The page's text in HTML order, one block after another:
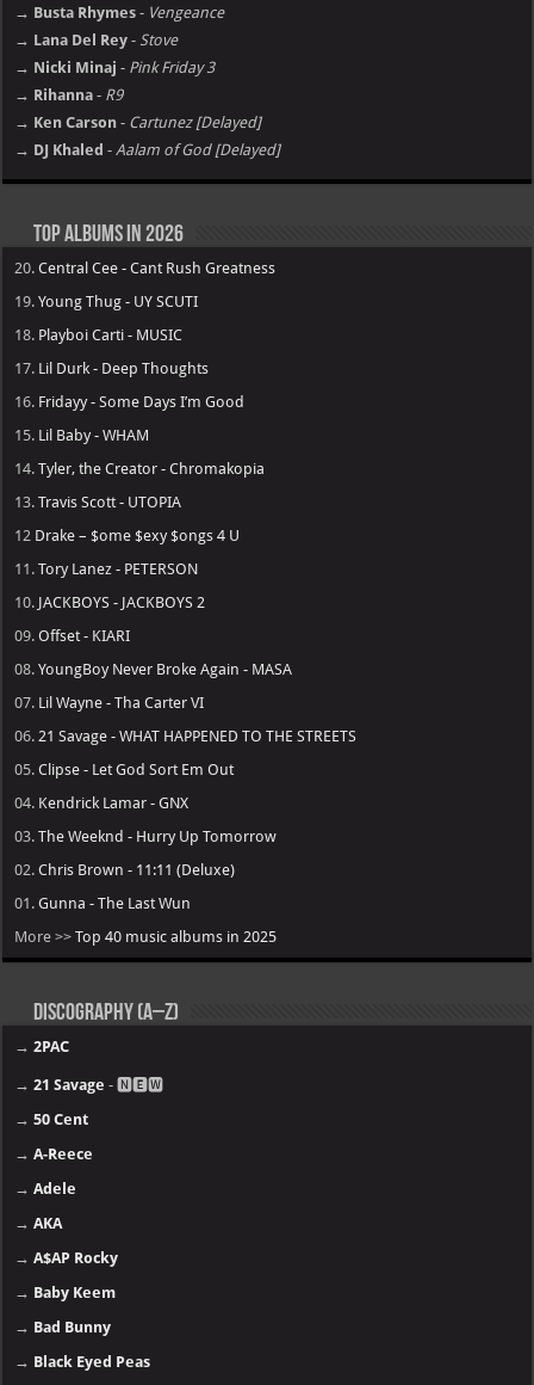
→ Busta Rhymes - Vengeance
→ Lana Del Rey - Stove
→ Nicki Minaj - Pink Friday 3
→ Rihanna - R9
→ Ken Carson - Cartunez [Delayed]
→ DJ Khaled - Aalam of God [Delayed]
Top Albums in 2026
20.Central Cee - Cant Rush Greatness
19.Young Thug - UY SCUTI
18. Playboi Carti - MUSIC
17. Lil Durk - Deep Thoughts
16. Fridayy - Some Days I’m Good
15. Lil Baby - WHAM
14.Tyler, the Creator - Chromakopia
13.Travis Scott - UTOPIA
12 Drake – $ome $exy $ongs 4 U
11.Tory Lanez - PETERSON
10. JACKBOYS - JACKBOYS 2
09.Offset - KIARI
08.YoungBoy Never Broke Again - MASA
07. Lil Wayne - Tha Carter VI
06. 21 Savage - WHAT HAPPENED TO THE STREETS
05.Clipse - Let God Sort Em Out
04. Kendrick Lamar - GNX
03.The Weeknd - Hurry Up Tomorrow
02.Chris Brown - 11:11 (Deluxe)
01.Gunna - The Last Wun
More >>Top 40 music albums in 2025
Discography (A–Z)
→2PAC
→21 Savage - 🅽🅴🆆
→50 Cent
→A-Reece
→Adele
→AKA
→A$AP Rocky
→ Baby Keem
→ Bad Bunny
→ Black Eyed Peas